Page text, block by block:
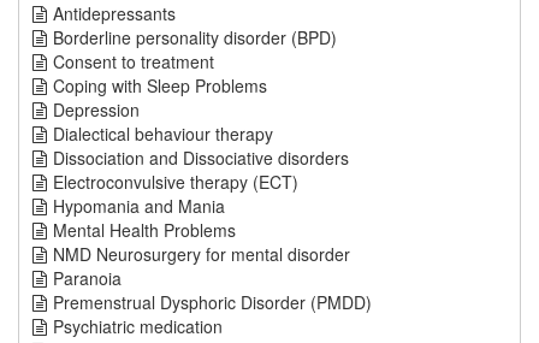
Antidepressants
Borderline personality disorder (BPD)
Consent to treatment
Coping with Sleep Problems
Depression
Dialectical behaviour therapy
Dissociation and Dissociative disorders
Electroconvulsive therapy (ECT)
Hypomania and Mania
Mental Health Problems
NMD Neurosurgery for mental disorder
Paranoia
Premenstrual Dysphoric Disorder (PMDD)
Psychiatric medication